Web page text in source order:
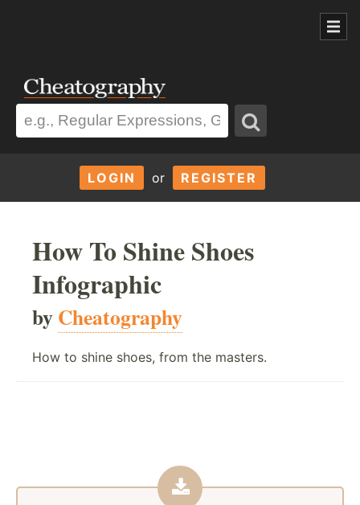
LOGIN or REGISTER
How To Shine Shoes
Infographic
byCheatography
How to shine shoes, from the masters.